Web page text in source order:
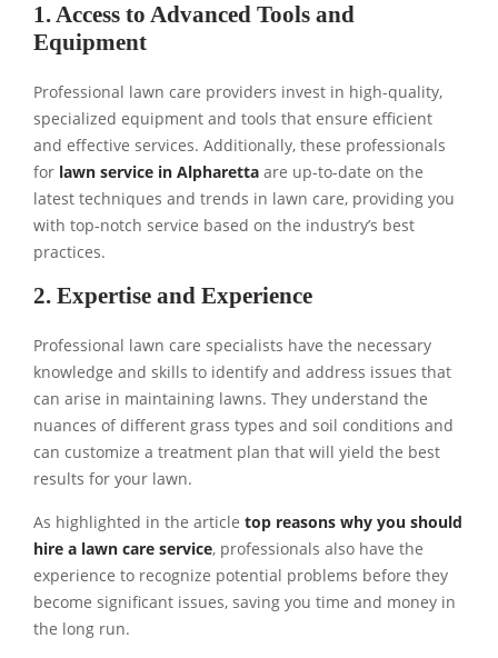
1. Access to Advanced Tools and
Equipment
Professional lawn care providers invest in high-quality,
specialized equipment and tools that ensure efficient
and effective services. Additionally, these professionals
for lawn service in Alpharetta are up-to-date on the
latest techniques and trends in lawn care, providing you
with top-notch service based on the industry’s best
practices.
2. Expertise and Experience
Professional lawn care specialists have the necessary
knowledge and skills to identify and address issues that
can arise in maintaining lawns. They understand the
nuances of different grass types and soil conditions and
can customize a treatment plan that will yield the best
results for your lawn.
As highlighted in the article top reasons why you should
hire a lawn care service, professionals also have the
experience to recognize potential problems before they
become significant issues, saving you time and money in
the long run.